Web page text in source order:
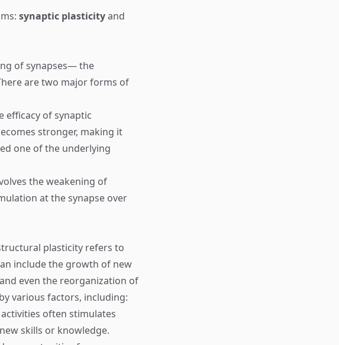
synaptic plasticityand
of synapses— the
are two major forms of
efficacy of synaptic
stronger, making it
one of the underlying
the weakening of
at the synapse over
plasticity refers to
include the growth of new
even the reorganization of
various factors, including:
often stimulates
skills or knowledge.